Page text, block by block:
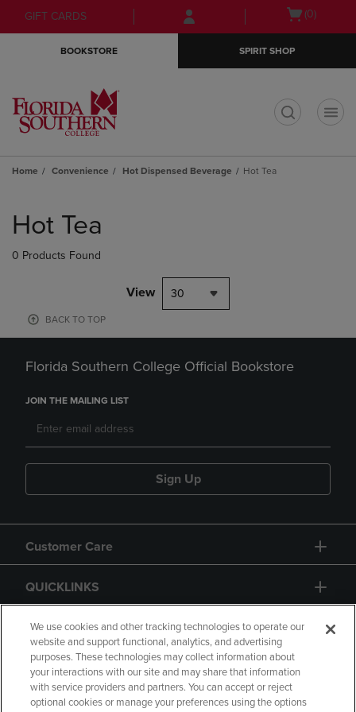
Skip
to
Skip
to
menu
GIFT CARDS
Open(0)
BOOKSTORE SPIRIT SHOP
Home Convenience Hot Dispensed Beverage Hot Tea
products
Hot Tea
0 Products Found
View 30
BACK TO TOP
Florida Southern College Official Bookstore
JOIN THE MAILING LIST
Sign Up
Customer Care
QUICKLINKS
GIFT CARD
We use cookies and other tracking technologies to operate our
website and support functional, analytics, and advertising
purposes. These technologies may collect information about
your interactions with our site and may share that information
with service providers and partners. You can accept or reject
optional cookies or manage your preferences using the options